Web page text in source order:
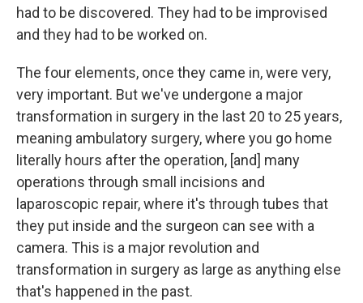
had to be discovered. They had to be improvised
and they had to be worked on.
The four elements, once they came in, were very,
very important. But we've undergone a major
transformation in surgery in the last 20 to 25 years,
meaning ambulatory surgery, where you go home
literally hours after the operation, [and] many
operations through small incisions and
laparoscopic repair, where it's through tubes that
they put inside and the surgeon can see with a
camera. This is a major revolution and
transformation in surgery as large as anything else
that's happened in the past.